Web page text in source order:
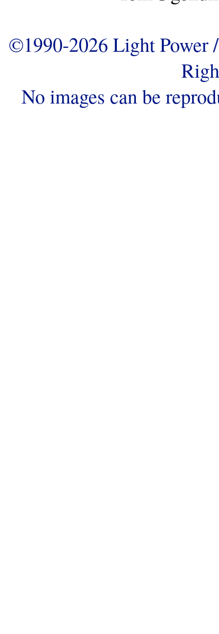
©1990-2026 Light
No images can be